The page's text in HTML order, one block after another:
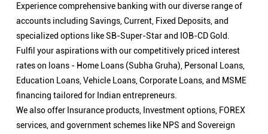
Experience comprehensive banking with our diverse range of
accounts including Savings, Current, Fixed Deposits, and
specialized options like SB-Super-Star and IOB-CD Gold.
Fulfil your aspirations with our competitively priced interest
rates on loans - Home Loans (Subha Gruha), Personal Loans,
Education Loans, Vehicle Loans, Corporate Loans, and MSME
financing tailored for Indian entrepreneurs.
We also offer Insurance products, Investment options, FOREX
services, and government schemes like NPS and Sovereign